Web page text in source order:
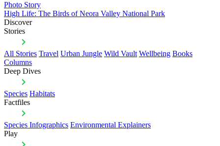
Photo Story
High Life: The Birds of Neora Valley National Park
Discover
Stories
All Stories Travel Urban Jungle Wild Vault Wellbeing Books
Columns
Deep Dives
Species Habitats
Factfiles
Species Infographics Environmental Explainers
Play